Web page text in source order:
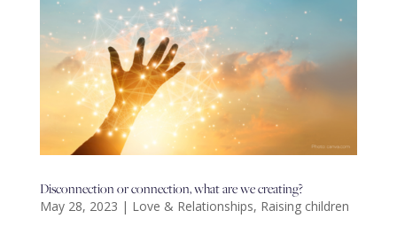
Disconnection or connection, what are we creating?
May 28, 2023 | Love & Relationships, Raising children